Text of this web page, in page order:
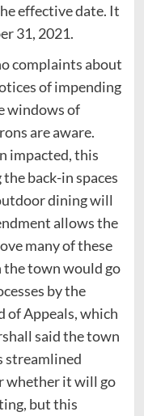
effective date. It
31, 2021.
complaints about
of impending
windows of
are aware.
impacted, this
back-in spaces
dining will
allows the
many of these
the town would go
by the
of Appeals, which
said the town
streamlined
whether it will go
but this